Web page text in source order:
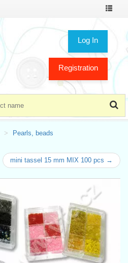
Toggle
Log In
Registration
Pearls, beads
mini tassel 15 mm MIX 100 pcs →